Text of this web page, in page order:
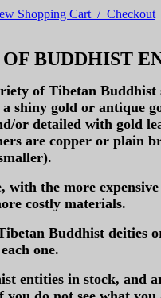
Shopping Cart / Checkout
OF BUDDHIST
of Tibetan Buddhist
shiny gold or antique
or detailed with gold
are copper or plain
the more
costly materials.
Buddhist deities
one.
entities in stock, and